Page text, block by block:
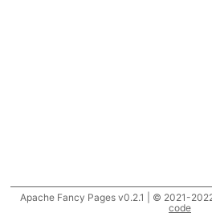
Apache Fancy Pages v0.2.1 | © 2021-
code